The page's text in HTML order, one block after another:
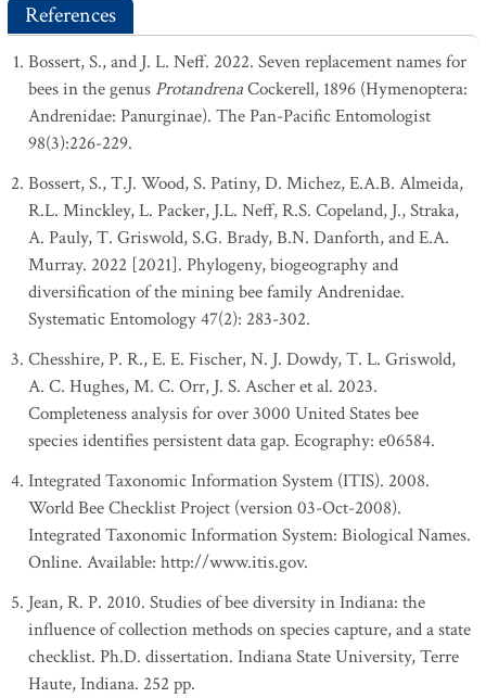
References
Bossert, S., and J. L. Neff. 2022. Seven replacement names for
bees in the genus ProtandrenaCockerell, 1896 (Hymenoptera:
Andrenidae: Panurginae). The Pan-Pacific Entomologist
98(3):226-229.
Bossert, S., T.J. Wood, S. Patiny, D. Michez, E.A.B. Almeida,
R.L. Minckley, L. Packer, J.L. Neff, R.S. Copeland, J., Straka,
A. Pauly, T. Griswold, S.G. Brady, B.N. Danforth, and E.A.
Murray. 2022 [2021]. Phylogeny, biogeography and
diversification of the mining bee family Andrenidae.
Systematic Entomology 47(2): 283-302.
Chesshire, P. R., E. E. Fischer, N. J. Dowdy, T. L. Griswold,
A. C. Hughes, M. C. Orr, J. S. Ascher et al. 2023.
Completeness analysis for over 3000 United States bee
species identifies persistent data gap. Ecography: e06584.
Integrated Taxonomic Information System (ITIS). 2008.
World Bee Checklist Project (version 03-Oct-2008).
Integrated Taxonomic Information System: Biological Names.
Online. Available: http://www.itis.gov.
Jean, R. P. 2010. Studies of bee diversity in Indiana: the
influence of collection methods on species capture, and a state
checklist. Ph.D. dissertation. Indiana State University, Terre
Haute, Indiana. 252 pp.